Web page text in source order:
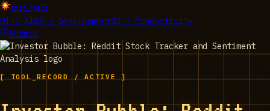
EPIC_TOOLS
01 / AI02 / Development03 / Productivity
Submit
[ TOOL_RECORD / ACTIVE ]